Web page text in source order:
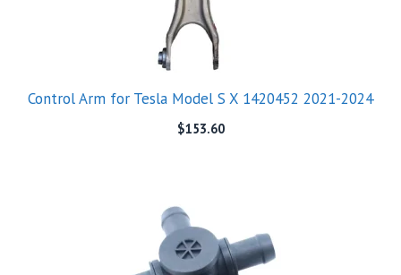
Control Arm for Tesla Model S X 1420452 2021-2024
$153.60